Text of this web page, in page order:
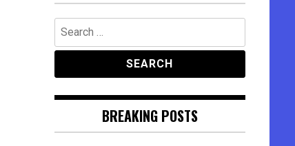
Search
for:
BREAKING POSTS